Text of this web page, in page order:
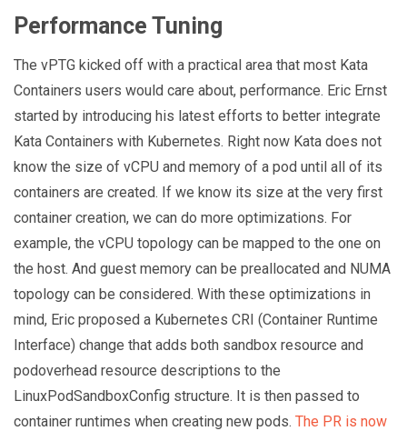
Performance Tuning
The vPTG kicked off with a practical area that most Kata
Containers users would care about, performance. Eric Ernst
started by introducing his latest efforts to better integrate
Kata Containers with Kubernetes. Right now Kata does not
know the size of vCPU and memory of a pod until all of its
containers are created. If we know its size at the very first
container creation, we can do more optimizations. For
example, the vCPU topology can be mapped to the one on
the host. And guest memory can be preallocated and NUMA
topology can be considered. With these optimizations in
mind, Eric proposed a Kubernetes CRI (Container Runtime
Interface) change that adds both sandbox resource and
podoverhead resource descriptions to the
LinuxPodSandboxConfig structure. It is then passed to
container runtimes when creating new pods. The PR is now